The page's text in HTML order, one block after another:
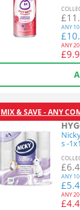
COL
£
ANY
£
ANY
£
MIX & SAVE - ANY
s -
COL
£
ANY
£
ANY
£